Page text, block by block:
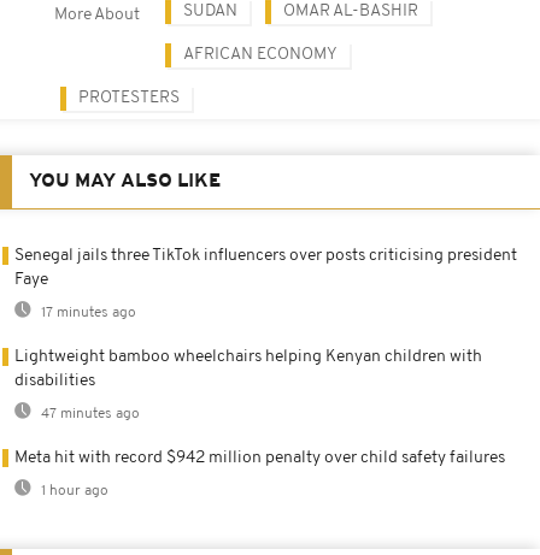
More About SUDAN OMAR AL-BASHIR
AFRICAN ECONOMY
PROTESTERS
YOU MAY ALSO LIKE
Senegal jails three TikTok influencers over posts criticising president
Faye
17 minutes ago
Lightweight bamboo wheelchairs helping Kenyan children with
disabilities
47 minutes ago
Meta hit with record $942 million penalty over child safety failures
1 hour ago